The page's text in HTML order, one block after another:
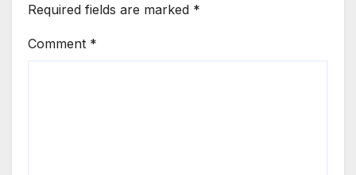
Required fields are marked *
Comment *